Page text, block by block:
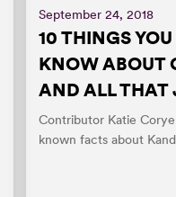
September 24, 2018
10 THINGS
KNOW ABOUT
AND ALL THAT
Contributor Katie
known facts about